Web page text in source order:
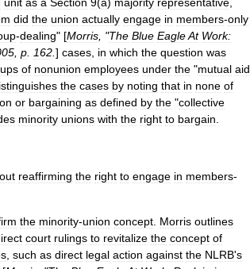
did the union actually engage in members-only
-dealing" [Morris , "The Blue EagleAt Work:
p 162 ] cases in which the question was
of nonunion employees under the "mutual aid
the cases by noting that in none of
or bargaining as defined by the "collective
minority unions with the right to bargain
reaffirming the right to engage in members-
the minority-union concept Morris outlines
court rulings to revitalize the concept of
such as direct legal action against the NLRB's